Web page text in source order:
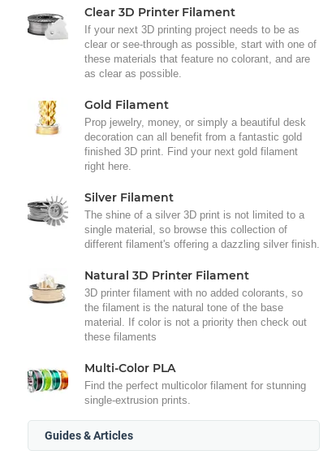
Clear 3D Printer Filament
If your next 3D printing project needs to be as
clear or see-through as possible, start with one of
these materials that feature no colorant, and are
as clear as possible.
Gold Filament
Prop jewelry, money, or simply a beautiful desk
decoration can all benefit from a fantastic gold
finished 3D print. Find your next gold filament
right here.
Silver Filament
The shine of a silver 3D print is not limited to a
single material, so browse this collection of
different filament's offering a dazzling silver finish.
Natural 3D Printer Filament
3D printer filament with no added colorants, so
the filament is the natural tone of the base
material. If color is not a priority then check out
these filaments
Multi-Color PLA
Find the perfect multicolor filament for stunning
single-extrusion prints.
Guides & Articles